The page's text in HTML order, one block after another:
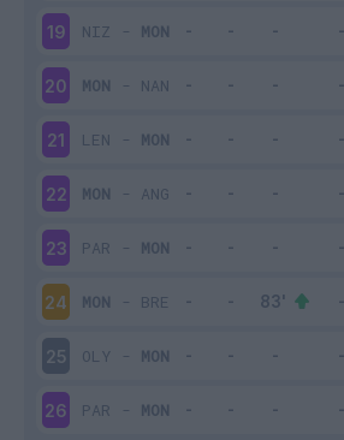
19 NIZ - MON
20 MON - NAN
21 LEN - MON
22 MON - ANG
23 PAR - MON
24 MON - BRE
25 OLY - MON
26 PAR - MON